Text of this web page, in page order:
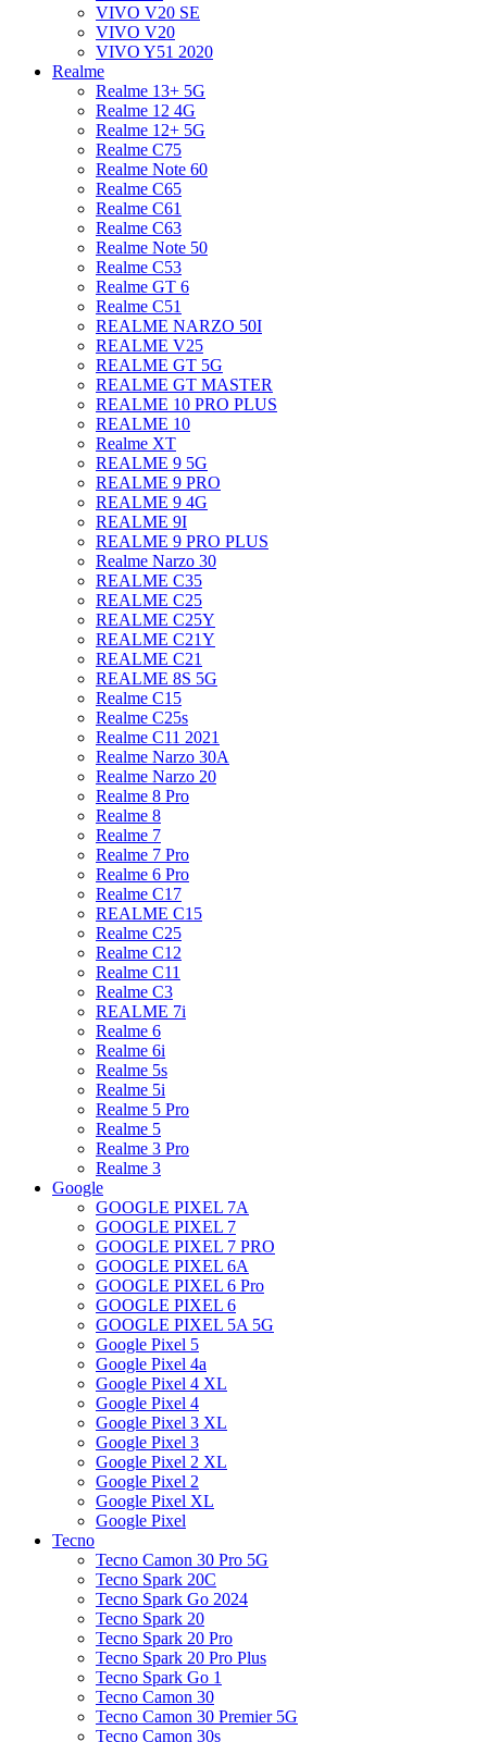
VIVO V20 SE
VIVO V20
VIVO Y51 2020
Realme
Realme 13+ 5G
Realme 12 4G
Realme 12+ 5G
Realme C75
Realme Note 60
Realme C65
Realme C61
Realme C63
Realme Note 50
Realme C53
Realme GT 6
Realme C51
REALME NARZO 50I
REALME V25
REALME GT 5G
REALME GT MASTER
REALME 10 PRO PLUS
REALME 10
Realme XT
REALME 9 5G
REALME 9 PRO
REALME 9 4G
REALME 9I
REALME 9 PRO PLUS
Realme Narzo 30
REALME C35
REALME C25
REALME C25Y
REALME C21Y
REALME C21
REALME 8S 5G
Realme C15
Realme C25s
Realme C11 2021
Realme Narzo 30A
Realme Narzo 20
Realme 8 Pro
Realme 8
Realme 7
Realme 7 Pro
Realme 6 Pro
Realme C17
REALME C15
Realme C25
Realme C12
Realme C11
Realme C3
REALME 7i
Realme 6
Realme 6i
Realme 5s
Realme 5i
Realme 5 Pro
Realme 5
Realme 3 Pro
Realme 3
Google
GOOGLE PIXEL 7A
GOOGLE PIXEL 7
GOOGLE PIXEL 7 PRO
GOOGLE PIXEL 6A
GOOGLE PIXEL 6 Pro
GOOGLE PIXEL 6
GOOGLE PIXEL 5A 5G
Google Pixel 5
Google Pixel 4a
Google Pixel 4 XL
Google Pixel 4
Google Pixel 3 XL
Google Pixel 3
Google Pixel 2 XL
Google Pixel 2
Google Pixel XL
Google Pixel
Tecno
Tecno Camon 30 Pro 5G
Tecno Spark 20C
Tecno Spark Go 2024
Tecno Spark 20
Tecno Spark 20 Pro
Tecno Spark 20 Pro Plus
Tecno Spark Go 1
Tecno Camon 30
Tecno Camon 30 Premier 5G
Tecno Camon 30s